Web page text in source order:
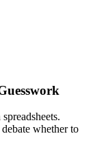
whether to